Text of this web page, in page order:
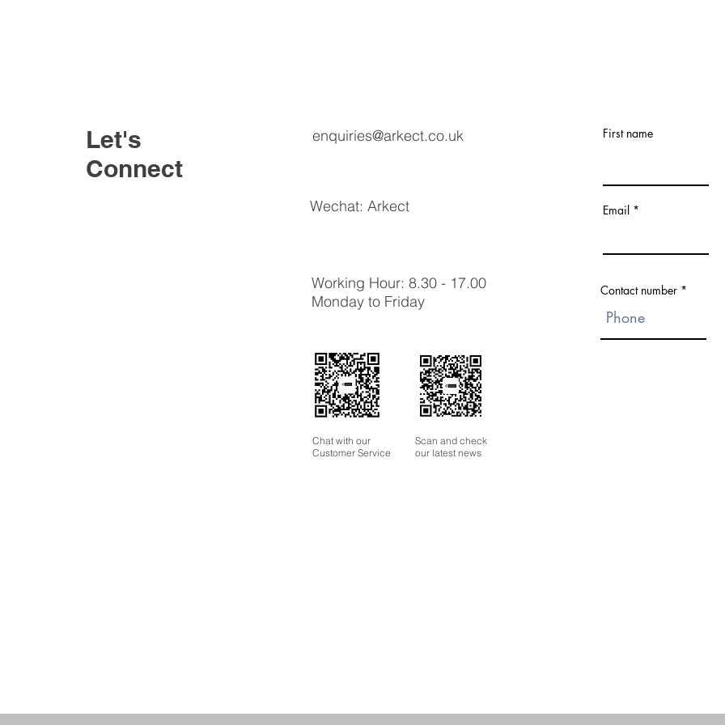
Let's
Connect
enquiries@arkect.co.uk
Wechat: Arkect
Working Hour: 8.30 - 17.00
Monday to Friday
Chat with our
Customer Service
Scan and check
our latest news
First name
Email
Contact number